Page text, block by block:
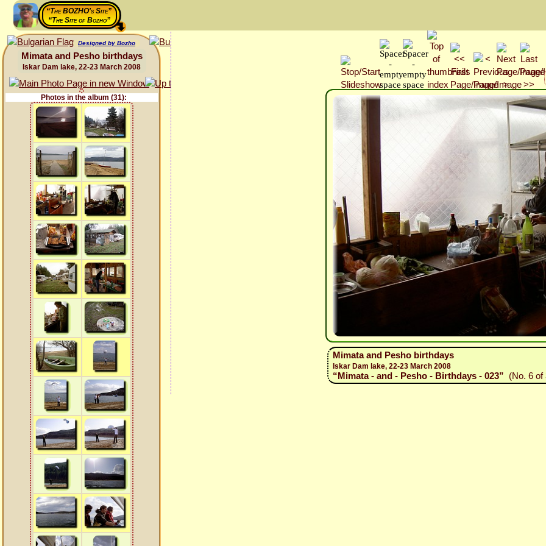
“The BOZHO's Site”
“The Site of Bozho”
Designed by Bozho
Mimata and Pesho birthdays
Iskar Dam lake, 22-23 March 2008
Photos in the album (31):
Mimata and Pesho birthdays
Iskar Dam lake, 22-23 March 2008
“Mimata - and - Pesho - Birthdays - 023” (No. 6 of